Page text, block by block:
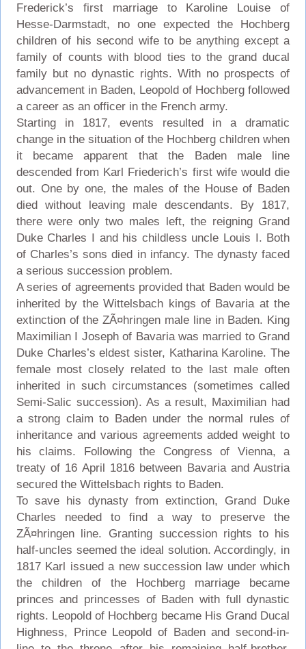
Frederick’s first marriage to Karoline Louise of
Hesse-Darmstadt, no one expected the Hochberg
children of his second wife to be anything except a
family of counts with blood ties to the grand ducal
family but no dynastic rights. With no prospects of
advancement in Baden, Leopold of Hochberg followed
a career as an officer in the French army.
Starting in 1817, events resulted in a dramatic
change in the situation of the Hochberg children when
it became apparent that the Baden male line
descended from Karl Friederich’s first wife would die
out. One by one, the males of the House of Baden
died without leaving male descendants. By 1817,
there were only two males left, the reigning Grand
Duke Charles I and his childless uncle Louis I. Both
of Charles’s sons died in infancy. The dynasty faced
a serious succession problem.
A series of agreements provided that Baden would be
inherited by the Wittelsbach kings of Bavaria at the
extinction of the ZÃ¤hringen male line in Baden. King
Maximilian I Joseph of Bavaria was married to Grand
Duke Charles’s eldest sister, Katharina Karoline. The
female most closely related to the last male often
inherited in such circumstances (sometimes called
Semi-Salic succession). As a result, Maximilian had
a strong claim to Baden under the normal rules of
inheritance and various agreements added weight to
his claims. Following the Congress of Vienna, a
treaty of 16 April 1816 between Bavaria and Austria
secured the Wittelsbach rights to Baden.
To save his dynasty from extinction, Grand Duke
Charles needed to find a way to preserve the
ZÃ¤hringen line. Granting succession rights to his
half-uncles seemed the ideal solution. Accordingly, in
1817 Karl issued a new succession law under which
the children of the Hochberg marriage became
princes and princesses of Baden with full dynastic
rights. Leopold of Hochberg became His Grand Ducal
Highness, Prince Leopold of Baden and second-in-